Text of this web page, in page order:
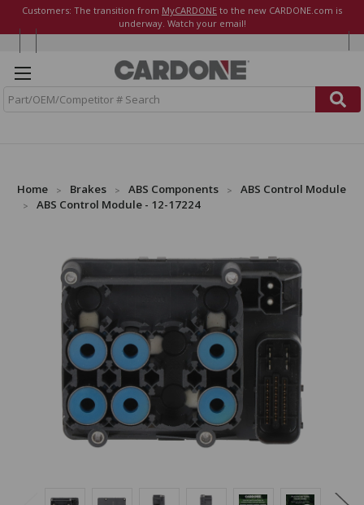
Customers: The transition from MyCARDONE to the new CARDONE.com is
underway. Watch your email!
Home Brakes ABS Components
ABS Control Module
ABS Control Module - 12-17224